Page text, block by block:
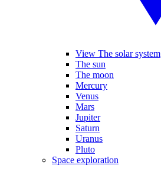
View The solar system
The sun
The moon
Mercury
Venus
Mars
Jupiter
Saturn
Uranus
Pluto
Space exploration